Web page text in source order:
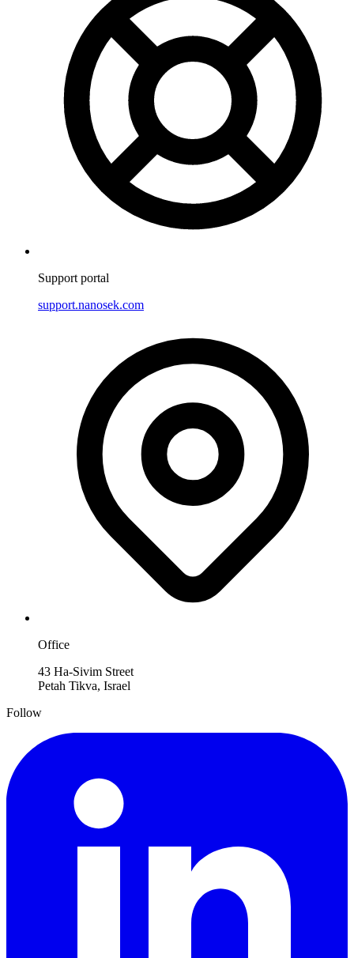
Support portal
support.nanosek.com
Office
43 Ha-Sivim Street
Petah Tikva, Israel
Follow